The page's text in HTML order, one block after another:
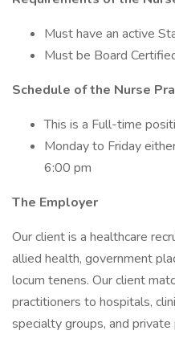
Must have an active
Must be Board
Schedule of the Nurse
This is a Full-time
Monday to Friday
6:00 pm
The Employer
Our client is a healthcare
allied health, government
locum tenens. Our client
practitioners to hospitals,
specialty groups, and private